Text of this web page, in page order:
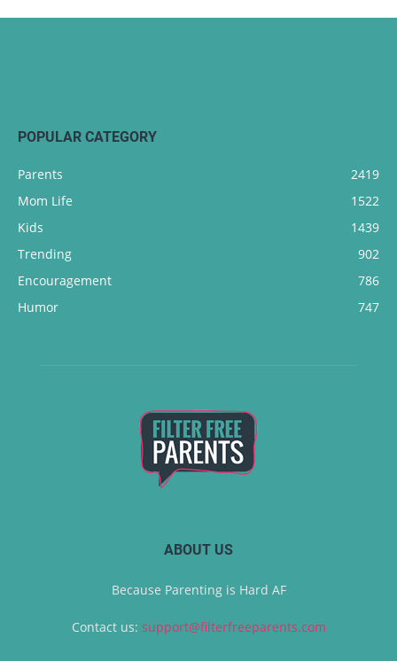
POPULAR CATEGORY
Parents
2419
Mom Life
1522
Kids
1439
Trending
902
Encouragement
786
Humor
747
ABOUT US
Because Parenting is Hard AF
Contact us: support@filterfreeparents.com